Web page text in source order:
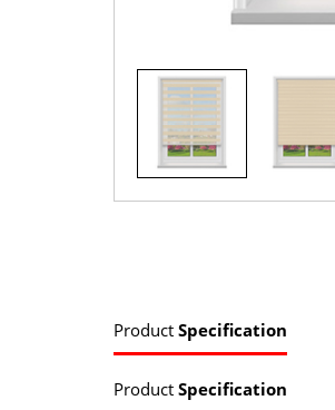
Product Specification
Product Specification